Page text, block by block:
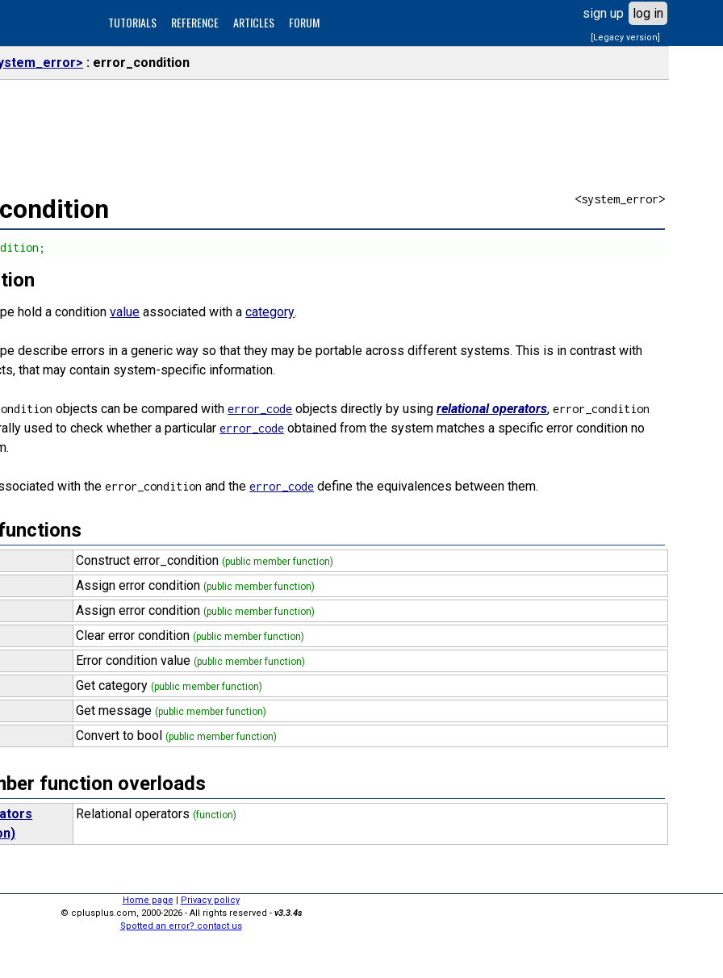
TUTORIALS REFERENCE ARTICLES FORUM
sign up log in
[Legacy version]
error_condition
<system_error>
hold a conditionvalue associated with acategory.
describe errors in a generic way so that they may be portable across different systems. This is in contrast with
that may contain system-specific information.
objects can be compared witherror_code objects directly by usingrelational operators,error_condition
used to check whether a particularerror_code obtained from the system matches a specific error condition no
with theerror_condition and theerror_code define the equivalences between them.
Construct error_condition(public member function)
Assign error condition(public member function)
Assign error condition(public member function)
Clear error condition(public member function)
Error condition value(public member function)
Get category(public member function)
Get message(public member function)
Convert to bool(public member function)
function overloads
Relational operators(function)
Home page | Privacy policy
© cplusplus.com, 2000-2026 - All rights reserved - v3.3.4s
Spotted an error? contact us